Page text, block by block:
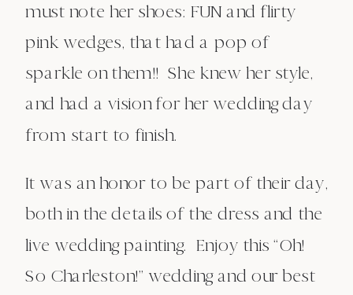
must note her shoes: FUN and flirty
pink wedges, that had a pop of
sparkle on them!! She knew her style,
and had a vision for her wedding day
from start to finish.
It was an honor to be part of their day,
both in the details of the dress and the
live wedding painting. Enjoy this “Oh!
So Charleston!” wedding and our best